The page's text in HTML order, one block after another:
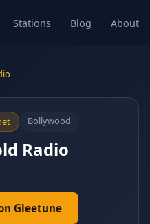
Stations Blog About
Bollywood
Radio
Gleetune